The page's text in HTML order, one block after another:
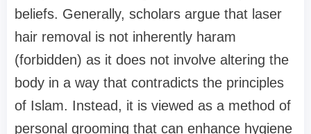
beliefs. Generally, scholars argue that laser
hair removal is not inherently haram
(forbidden) as it does not involve altering the
body in a way that contradicts the principles
of Islam. Instead, it is viewed as a method of
personal grooming that can enhance hygiene